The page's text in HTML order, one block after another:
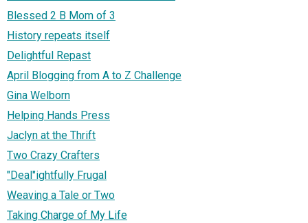
Blessed 2 B Mom of 3
History repeats itself
Delightful Repast
April Blogging from A to Z Challenge
Gina Welborn
Helping Hands Press
Jaclyn at the Thrift
Two Crazy Crafters
"Deal"ightfully Frugal
Weaving a Tale or Two
Taking Charge of My Life